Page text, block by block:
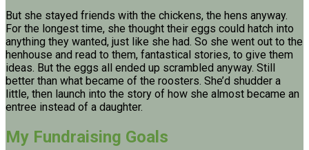
But she stayed friends with the chickens, the hens anyway.
For the longest time, she thought their eggs could hatch into
anything they wanted, just like she had. So she went out to the
henhouse and read to them, fantastical stories, to give them
ideas. But the eggs all ended up scrambled anyway. Still
better than what became of the roosters. She’d shudder a
little, then launch into the story of how she almost became an
entree instead of a daughter.
My Fundraising Goals